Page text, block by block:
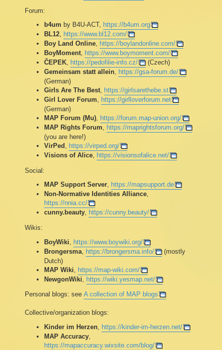
Forum:
b4um by B4U-ACT, https://b4um.org
BL12, https://www.bl12.com/
Boy Land Online, https://boylandonline.com/
BoyMoment, https://www.boymoment.com/
ČEPEK, https://pedofilie-info.cz/
(Czech)
Gemeinsam statt allein, https://gsa-forum.de/
(German)
Girls Are The Best, https://girlsarethebe.st
Girl Lover Forum, https://girlloverforum.net
(German)
MAP Forum (Mu), https://forum.map-union.org/
MAP Rights Forum, https://maprightsforum.org/
(you are here!)
VirPed , https://virped.org/
Visions of Alice, https://visionsofalice.net/
Social:
MAP Support Server, https://mapsupport.de
Non-Normative Identities Alliance,
https://nnia.cc/
cunny.beauty, https://cunny.beauty/
Wikis:
BoyWiki
https://www.boywiki.org/
Brongersma, https://brongersma.info/
(mostly
Dutch)
MAP Wiki
https://map-wiki.com/
NewgonWiki
https://wiki.yesmap.net/
Personal blogs: see A collection of MAP blogs
Collective/organization blogs:
Kinder im Herzen, https://kinder-im-herzen.net/
MAP Accuracy,
https://mapaccuracy.wixsite.com/blog/